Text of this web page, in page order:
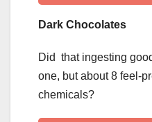
Dark Chocolates
Did that ingesting
one, but about 8 feel-
chemicals?